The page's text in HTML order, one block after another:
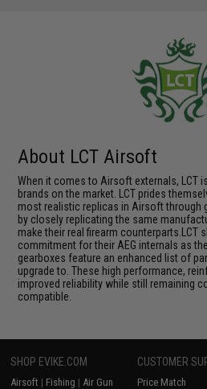
About LCT Airsoft
When it comes to Airsoft externals, LCT
brands on the market. LCT prides
most realistic replicas in Airsoft through
by closely replicating the same
make their real firearm counterparts.LCT
commitment for their AEG internals as
gearboxes feature an enhanced list of
upgrade to. These high performance,
improved reliability while still remaining
compatible.
SHOP EVIKE.COM
Airsoft | Fishing | Air Gun
CUSTOMER
Price Match